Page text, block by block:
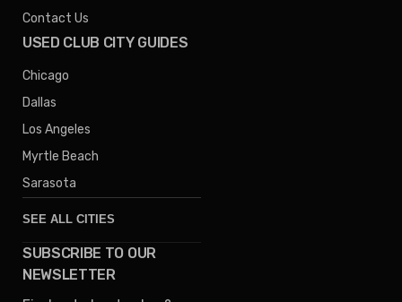
Contact Us
USED CLUB CITY GUIDES
Chicago
Dallas
Los Angeles
Myrtle Beach
Sarasota
SEE ALL CITIES
Denver
SUBSCRIBE TO OUR
NEWSLETTER